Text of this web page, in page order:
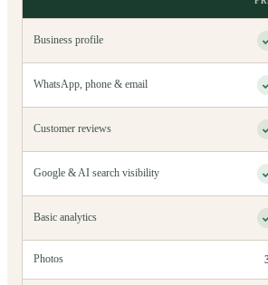
Business profile
WhatsApp, phone & email
Customer reviews
Google & AI search visibility
Basic analytics
Photos